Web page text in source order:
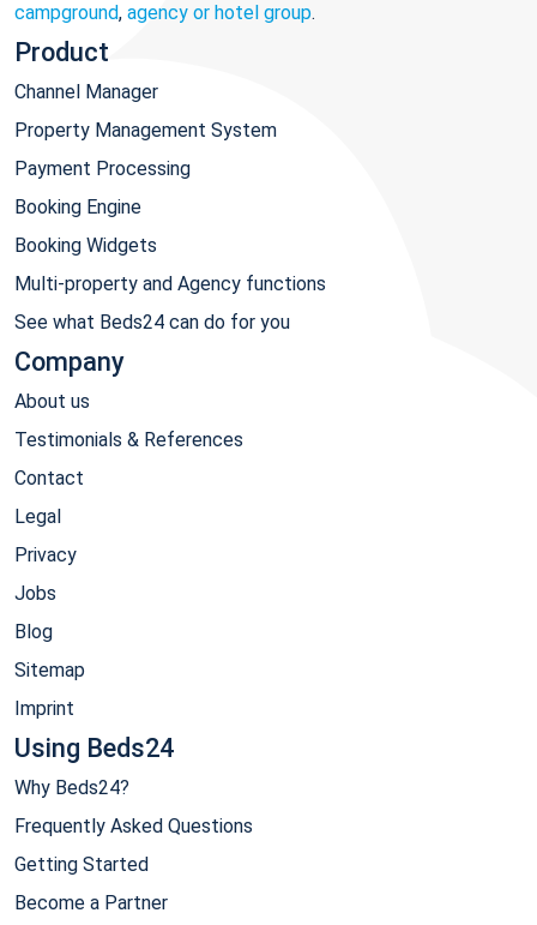
campground, agency or hotel group.
Product
Channel Manager
Property Management System
Payment Processing
Booking Engine
Booking Widgets
Multi-property and Agency functions
See what Beds24 can do for you
Company
About us
Testimonials & References
Contact
Legal
Privacy
Jobs
Blog
Sitemap
Imprint
Using Beds24
Why Beds24?
Frequently Asked Questions
Getting Started
Become a Partner